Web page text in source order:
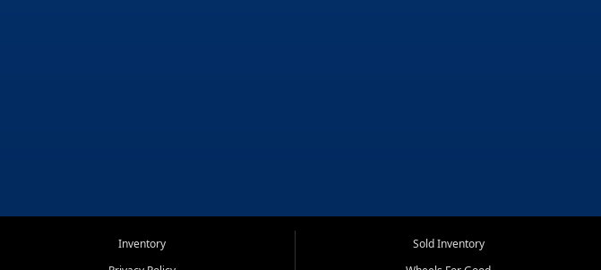
Inventory
Sold Inventory